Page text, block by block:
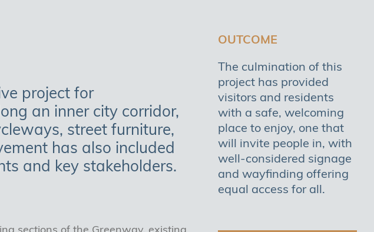
project for
an inner city corridor,
street furniture,
has also included
and key stakeholders.
OUTCOME
The culmination of this
project has provided
visitors and residents
with a safe, welcoming
place to enjoy, one that
will invite people in, with
well-considered signage
and wayfinding offering
equal access for all.